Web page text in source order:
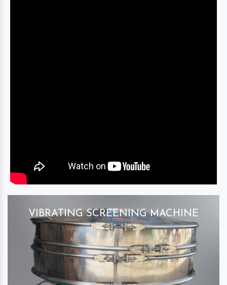
VIBRATING SCREENING MACHINE